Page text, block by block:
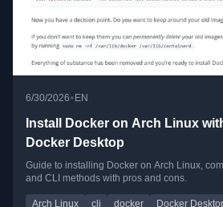
6/30/2026• EN
Install Docker on Arch Linux
Docker Desktop
Guide to installing Docker on Arch Linux,
and CLI methods with pros and cons.
Arch Linux cli docker Docker